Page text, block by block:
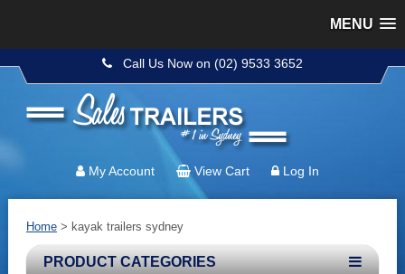
MENU
Call Us Now on (02) 9533 3652
My Account View Cart Log In
Home> kayak trailers sydney
PRODUCT CATEGORIES